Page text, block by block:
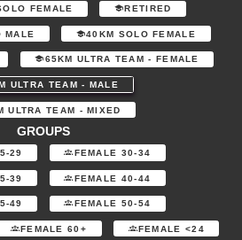
FEMALE RETIRED
MALE 40KM SOLO FEMALE
65KM ULTRA TEAM - FEMALE
ULTRA TEAM - MALE
ULTRA TEAM - MIXED
GROUPS
29 FEMALE 30-34
39 FEMALE 40-44
49 FEMALE 50-54
FEMALE 60+ FEMALE <24